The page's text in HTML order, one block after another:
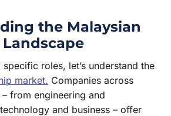
the Malaysian
roles, let’s understand the
market. Companies across
from engineering and
and business – offer